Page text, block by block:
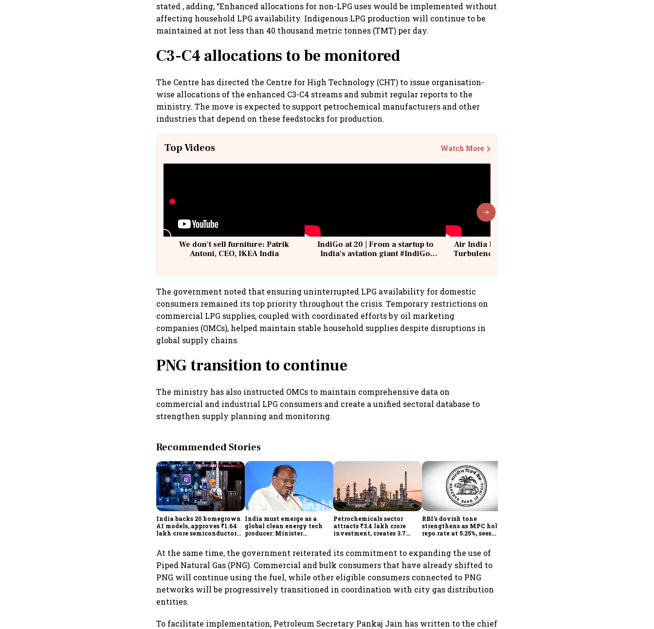
stated , adding, “Enhanced allocations for non-LPG uses would be implemented without
affecting household LPG availability. Indigenous LPG production will continue to be
maintained at not less than 40 thousand metric tonnes (TMT) per day.
C3-C4 allocations to be monitored
The Centre has directed the Centre for High Technology (CHT) to issue organisation-
wise allocations of the enhanced C3-C4 streams and submit regular reports to the
ministry. The move is expected to support petrochemical manufacturers and other
industries that depend on these feedstocks for production.
Top Videos Watch More
We don't sell furniture: Patrik
Antoni, CEO, IKEA India
IndiGo at 20 | From a startup to
India's aviation giant #IndiGo
Air India Flight Drops 300 Feet in
Turbulence | 10 Passengers, Crew
The government noted that ensuring uninterrupted LPG availability for domestic
consumers remained its top priority throughout the crisis. Temporary restrictions on
commercial LPG supplies, coupled with coordinated efforts by oil marketing
companies (OMCs), helped maintain stable household supplies despite disruptions in
global supply chains.
PNG transition to continue
The ministry has also instructed OMCs to maintain comprehensive data on
commercial and industrial LPG consumers and create a unified sectoral database to
strengthen supply planning and monitoring.
Recommended Stories
India backs 20 homegrown
AI models, approves ₹1.64
lakh crore semiconductor
India must emerge as a
global clean energy tech
producer: Minister
Petrochemicals sector
attracts ₹3.4 lakh crore
investment, creates 3.7
RBI's dovish tone
strengthens as MPC holds
repo rate at 5.25%, sees
At the same time, the government reiterated its commitment to expanding the use of
Piped Natural Gas (PNG). Commercial and bulk consumers that have already shifted to
PNG will continue using the fuel, while other eligible consumers connected to PNG
networks will be progressively transitioned in coordination with city gas distribution
entities.
To facilitate implementation, Petroleum Secretary Pankaj Jain has written to the chief